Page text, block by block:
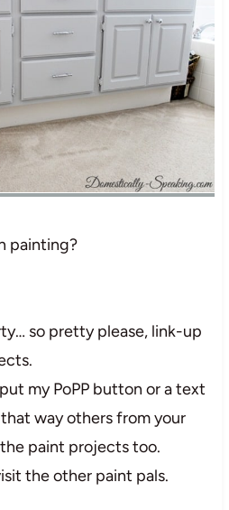
painting?
so pretty please, link-up
my PoPP button or a text
way others from your
paint projects too.
the other paint pals.